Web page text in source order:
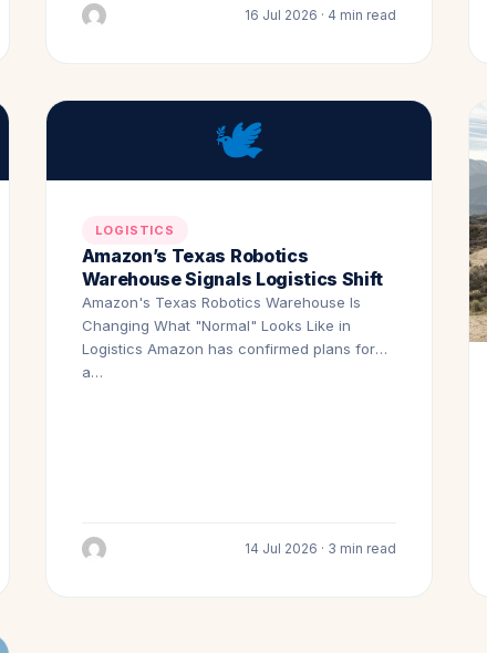
16 Jul 2026 · 4 min read
🕊️
LOGISTICS
Amazon’s Texas Robotics
Warehouse Signals Logistics Shift
Amazon's Texas Robotics Warehouse Is
Changing What "Normal" Looks Like in
Logistics Amazon has confirmed plans for
a…
14 Jul 2026 · 3 min read